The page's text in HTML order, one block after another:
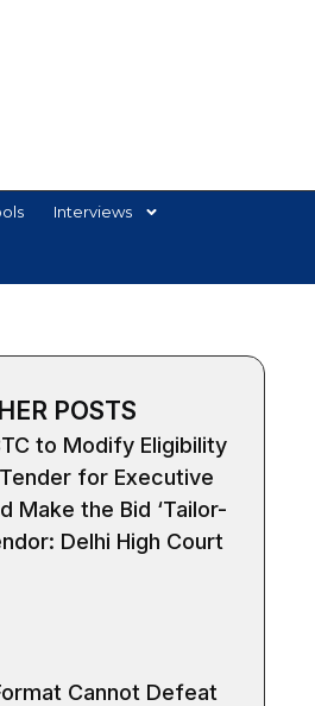
Interviews
POSTS
to Modify Eligibility
for Executive
Make the Bid ‘Tailor-
Delhi High Court
Cannot Defeat